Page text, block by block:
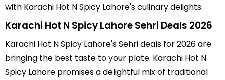
with Karachi Hot N Spicy Lahore's culinary delights.
Karachi Hot N Spicy Lahore Sehri Deals 2026
Karachi Hot N Spicy Lahore's Sehri deals for 2026 are
bringing the best taste to your plate. Karachi Hot N
Spicy Lahore promises a delightful mix of traditional